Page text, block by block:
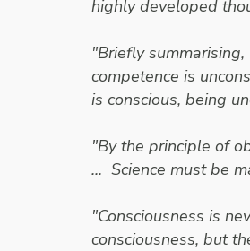
highly developed
"Briefly
competence is
is conscious, being
"By the principle of
... Science must be
"Consciousness is
consciousness, but